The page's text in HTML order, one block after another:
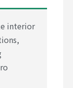
interior